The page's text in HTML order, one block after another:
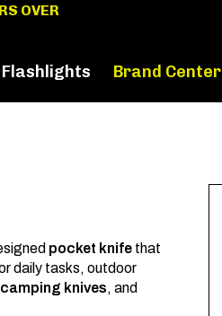
OVER
Flashlights Brand Center
pocket knife that
daily tasks, outdoor
camping knives, and